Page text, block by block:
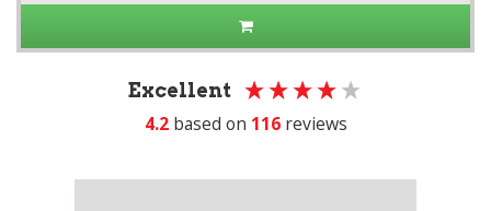
Excellent
4.2 based on 116 reviews